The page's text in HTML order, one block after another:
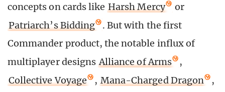
concepts on cards like Harsh Mercy
or
Patriarch’s Bidding
. But with the first
Commander product, the notable influx of
multiplayer designs Alliance of Arms
,
Collective Voyage
, Mana-Charged Dragon
,